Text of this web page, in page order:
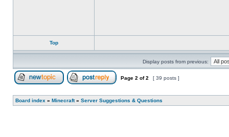
Top
Display posts from previous:
Page 2 of2 [ 39 posts ]
Board index » Minecraft » Server Suggestions & Questions